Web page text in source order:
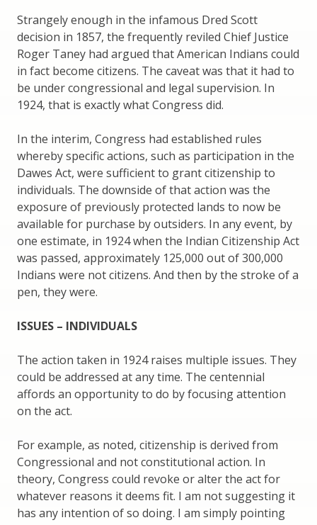
Strangely enough in the infamous Dred Scott
decision in 1857, the frequently reviled Chief Justice
Roger Taney had argued that American Indians could
in fact become citizens. The caveat was that it had to
be under congressional and legal supervision. In
1924, that is exactly what Congress did.
In the interim, Congress had established rules
whereby specific actions, such as participation in the
Dawes Act, were sufficient to grant citizenship to
individuals. The downside of that action was the
exposure of previously protected lands to now be
available for purchase by outsiders. In any event, by
one estimate, in 1924 when the Indian Citizenship Act
was passed, approximately 125,000 out of 300,000
Indians were not citizens. And then by the stroke of a
pen, they were.
ISSUES – INDIVIDUALS
The action taken in 1924 raises multiple issues. They
could be addressed at any time. The centennial
affords an opportunity to do by focusing attention
on the act.
For example, as noted, citizenship is derived from
Congressional and not constitutional action. In
theory, Congress could revoke or alter the act for
whatever reasons it deems fit. I am not suggesting it
has any intention of so doing. I am simply pointing